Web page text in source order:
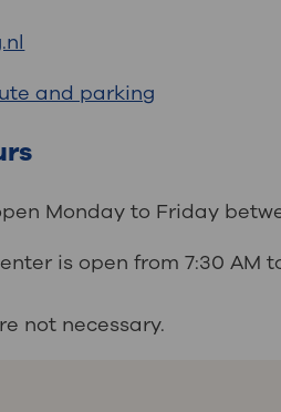
and parking
Monday to Friday
is open from 7:30 AM
not necessary.